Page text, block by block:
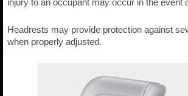
Headrests may provide protection against
when properly adjusted.